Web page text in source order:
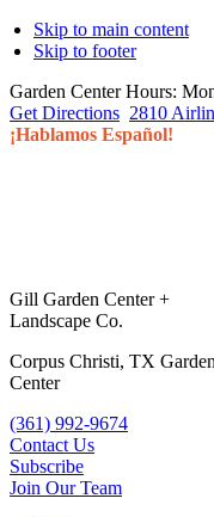
Skip to main content
Skip to footer
Garden Center Hours:
Get Directions 2810
¡Hablamos Español!
Gill Garden Center +
Landscape Co.
Corpus Christi, TX Garden
Center
(361) 992-9674
Contact Us
Subscribe
Join Our Team